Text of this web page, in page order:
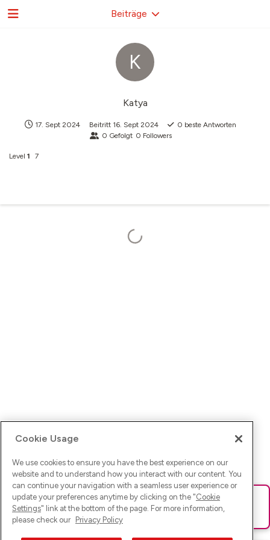
K
Katya
17. Sept 2024 Beitritt 16. Sept 2024 0 beste Antworten
0 Gefolgt 0 Followers
Level 1 7
Beiträge
Ups! Da ist was schief gelaufen. Bitte lade die Seite neu oder
versuche es erneut.
Cookie Usage
We use cookies to ensure you have the best experience on our
website and to understand how you interact with our content. You
can continue your navigation with a seamless user experience or
update your preferences anytime by clicking on the "Cookie
Settings" link at the bottom of the page. For more information,
please check our Privacy Policy